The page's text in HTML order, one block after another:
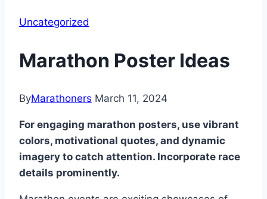
Uncategorized
Marathon Poster Ideas
ByMarathoners March 11, 2024
For engaging marathon posters, use vibrant
colors, motivational quotes, and dynamic
imagery to catch attention. Incorporate race
details prominently.